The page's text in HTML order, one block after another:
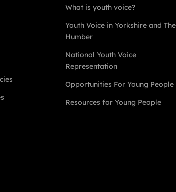
What is youth voice?
Youth Voice in Yorkshire and The
Humber
National Youth Voice
Representation
Opportunities For Young People
Resources for Young People